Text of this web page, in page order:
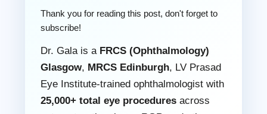
Thank you for reading this post, don't forget to
subscribe!
Dr. Gala is a FRCS (Ophthalmology)
Glasgow, MRCS Edinburgh, LV Prasad
Eye Institute-trained ophthalmologist with
25,000+ total eye procedures across